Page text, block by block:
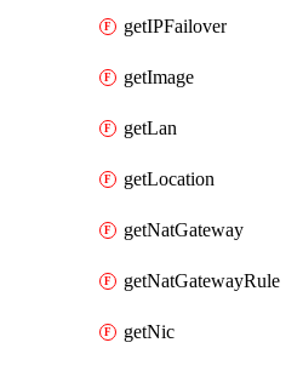
getIPFailover
getImage
getLan
getLocation
getNatGateway
getNatGatewayRule
getNic